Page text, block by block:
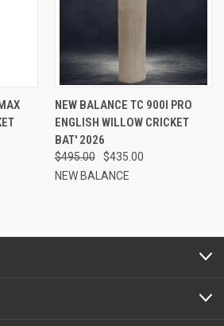
NEW BALANCE TC 900I PRO
ENGLISH WILLOW CRICKET
BAT' 2026
$495.00
$435.00
NEW BALANCE